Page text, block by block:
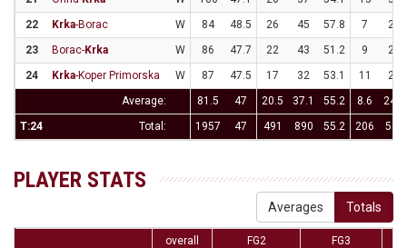
22
Krka-Borac W 84 48.5 26 45 57.8 7
23
23
Borac-Krka W 86 47.7 22 43 51.2 9
22
24
Krka-Koper Primorska W 87 47.5 17 32 53.1 11
27
Average:
81.5 47 20.5 37.1 55.2 8.6
24.7
T:24
Total: 1957 47 491 890 55.2 206 592
PLAYER STATS
Averages Totals
overall FG2
FG3